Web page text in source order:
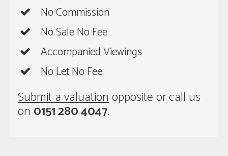
No Commission
No Sale No Fee
Accompanied Viewings
No Let No Fee
Submit a valuationopposite or call us
on 0151 280 4047.